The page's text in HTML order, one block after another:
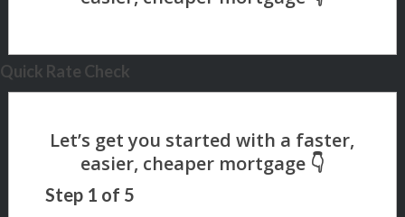
Quick Rate Check
Step 1 of 5